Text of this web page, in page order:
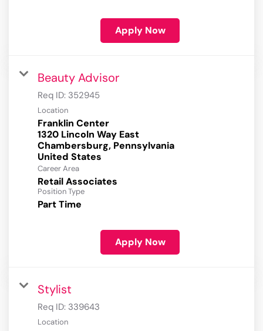
Apply Now
Beauty Advisor
Req ID: 352945
Location
Franklin Center
1320 Lincoln Way East
Chambersburg, Pennsylvania
Career Area
Retail Associates
Position Type
Part Time
Apply Now
Stylist
Req ID: 339643
Location